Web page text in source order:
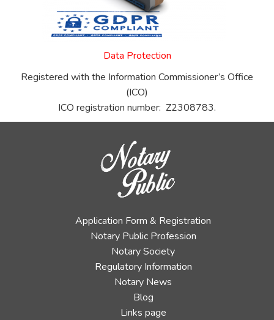
Data Protection
Registered with the Information Commissioner’s Office
(ICO)
ICO registration number: Z2308783.
Application Form & Registration
Notary Public Profession
Notary Society
Regulatory Information
Notary News
Blog
Links page